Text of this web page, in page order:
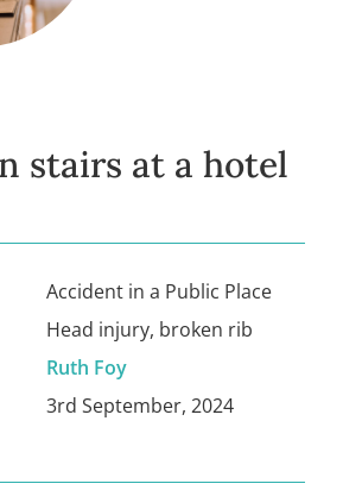
stairs at a hotel
Accident in a Public Place
Head injury, broken rib
Ruth Foy
3rd September, 2024